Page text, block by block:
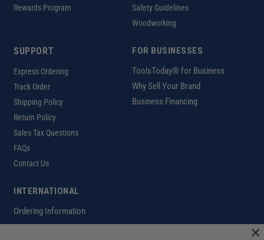
Rewards Program
Safety Guidelines
Woodworking
SUPPORT
Express Ordering
Track Order
Shipping Policy
Return Policy
Sales Tax Questions
FAQs
Contact Us
FOR BUSINESSES
ToolsToday® for Business
Why Sell Your Brand
Business Financing
INTERNATIONAL
Ordering Information
×